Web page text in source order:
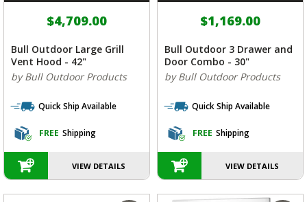
$4,709.00
Bull Outdoor Large Grill
Vent Hood - 42"
by Bull Outdoor Products
Quick Ship Available
FREE Shipping
VIEW DETAILS
$1,169.00
Bull Outdoor 3 Drawer and
Door Combo - 30"
by Bull Outdoor Products
Quick Ship Available
FREE Shipping
VIEW DETAILS